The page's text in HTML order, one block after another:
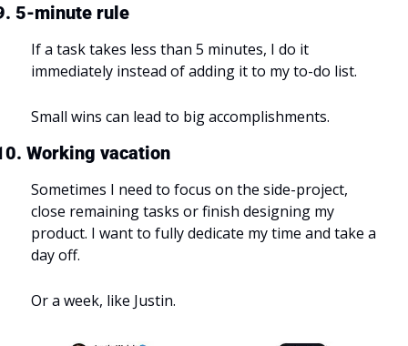
5-minute rule
If a task takes less than 5 minutes, I do it
immediately instead of adding it to my to-do list.
Small wins can lead to big accomplishments.
Working vacation
Sometimes I need to focus on the side-project,
close remaining tasks or finish designing my
product. I want to fully dedicate my time and take a
day off.
Or a week, like Justin.